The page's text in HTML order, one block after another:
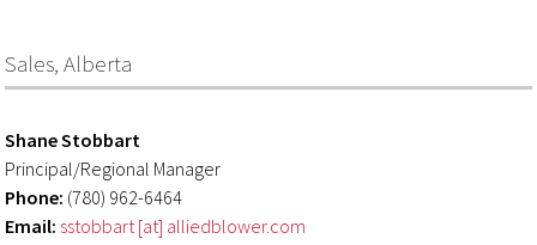
Sales, Alberta
Shane Stobbart
Principal/Regional Manager
Phone: (780) 962-6464
Email: sstobbart [at] alliedblower.com